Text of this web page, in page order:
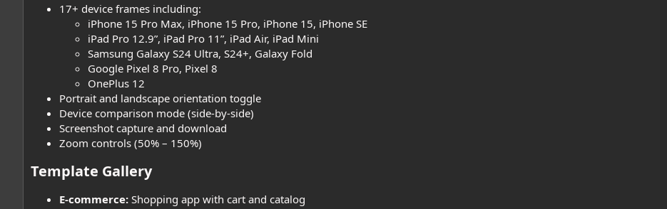
17+ device frames including:
iPhone 15 Pro Max, iPhone 15 Pro, iPhone 15, iPhone SE
iPad Pro 12.9”, iPad Pro 11”, iPad Air, iPad Mini
Samsung Galaxy S24 Ultra, S24+, Galaxy Fold
Google Pixel 8 Pro, Pixel 8
OnePlus 12
Portrait and landscape orientation toggle
Device comparison mode (side-by-side)
Screenshot capture and download
Zoom controls (50% – 150%)
Template Gallery​
E-commerce: Shopping app with cart and catalog